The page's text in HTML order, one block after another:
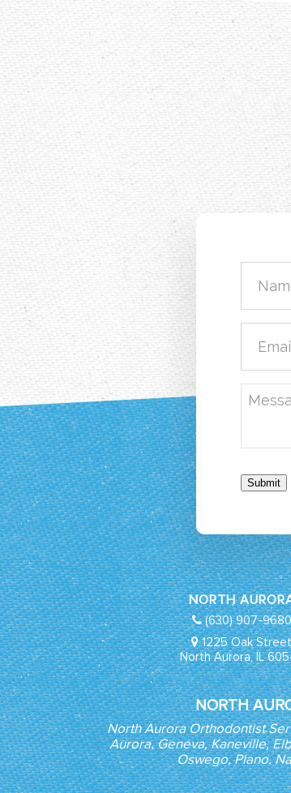
Submit
NORTH
(630) 907-9680
1225 Oak
North Aurora, IL
NORTH
North Aurora Orthodontist
Aurora, Geneva, Kaneville,
Oswego, Plano,